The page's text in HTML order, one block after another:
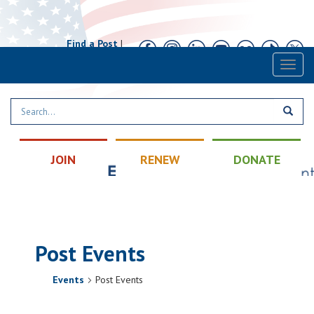
Find a Post|
JOIN RENEW DONATE
Post Events
Events Post Events